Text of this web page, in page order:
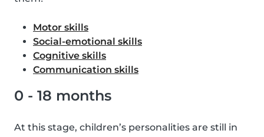
Motor skills
Social-emotional skills
Cognitive skills
Communication skills
0 - 18 months
At this stage, children’s personalities are still in